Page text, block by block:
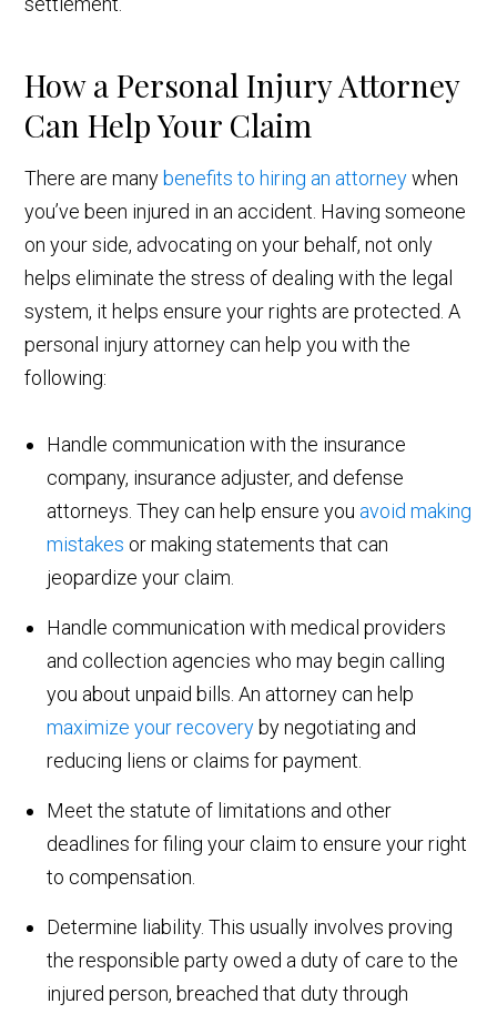
How a Personal Injury Attorney
Can Help Your Claim
There are many benefits to hiring an attorneywhen
you’ve been injured in an accident. Having someone
on your side, advocating on your behalf, not only
helps eliminate the stress of dealing with the legal
system, it helps ensure your rights are protected. A
personal injury attorney can help you with the
following:
Handle communication with the insurance
company, insurance adjuster, and defense
attorneys. They can help ensure you avoid making
mistakes or making statements that can
jeopardize your claim.
Handle communication with medical providers
and collection agencies who may begin calling
you about unpaid bills. An attorney can help
maximize your recovery by negotiating and
reducing liens or claims for payment.
Meet the statute of limitations and other
deadlines for filing your claim to ensure your right
to compensation.
Determine liability. This usually involves proving
the responsible party owed a duty of care to the
injured person, breached that duty through